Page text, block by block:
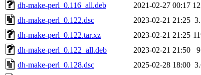
dh-make-perl_0.116_all.deb
2021-02-27 00:17
dh-make-perl_0.122.dsc
2023-02-21 21:25
dh-make-perl_0.122.tar.xz
2023-02-21 21:25
dh-make-perl_0.122_all.deb
2023-02-21 21:50
dh-make-perl_0.128.dsc
2025-02-28 18:00